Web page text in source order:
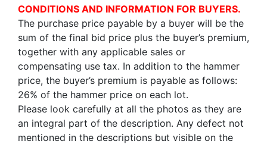
CONDITIONS AND INFORMATION FOR BUYERS.
The purchase price payable by a buyer will be the
sum of the final bid price plus the buyer’s premium,
together with any applicable sales or
compensating use tax. In addition to the hammer
price, the buyer’s premium is payable as follows:
26% of the hammer price on each lot.
Please look carefully at all the photos as they are
an integral part of the description. Any defect not
mentioned in the descriptions but visible on the